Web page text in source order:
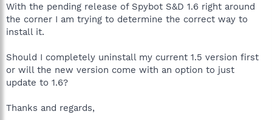
e
r
With the pending release of Spybot S&D 1.6 right around
the corner I am trying to determine the correct way to
install it.
Should I completely uninstall my current 1.5 version first
or will the new version come with an option to just
update to 1.6?
Thanks and regards,